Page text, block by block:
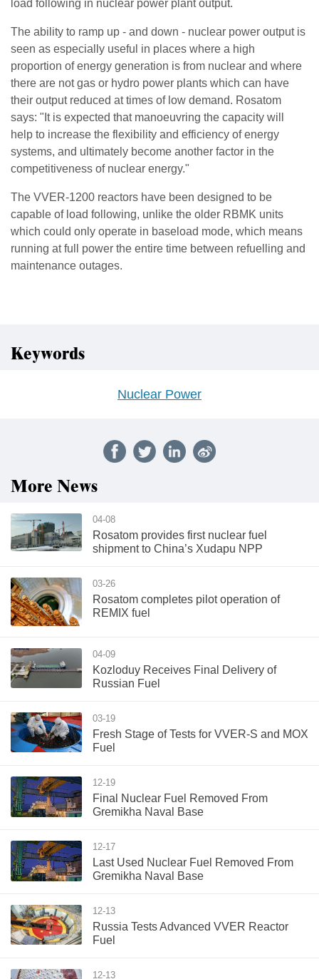
load following in nuclear power plant output.
The ability to ramp up - and down - nuclear power output is
seen as especially useful in places where a high
proportion of energy generation is from nuclear and where
there are not gas or hydro power plants which can have
their output reduced at times of low demand. Rosatom
says: "It is expected that manoeuvring the capacity will
help to increase the flexibility and efficiency of energy
systems, and ultimately become another factor in the
competitiveness of nuclear energy."
The VVER-1200 reactors have been designed to be
capable of load following, unlike the older RBMK units
which could only operate in baseload mode, which means
running at full power the entire time between refuelling and
maintenance outages.
Keywords
Nuclear Power
More News
04-08
Rosatom provides first nuclear fuel
shipment to China’s Xudapu NPP
03-26
Rosatom completes pilot operation of
REMIX fuel
04-09
Kozloduy Receives Final Delivery of
Russian Fuel
03-19
Fresh Stage of Tests for VVER-S and MOX
Fuel
12-19
Final Nuclear Fuel Removed From
Gremikha Naval Base
12-17
Last Used Nuclear Fuel Removed From
Gremikha Naval Base
12-13
Russia Tests Advanced VVER Reactor
Fuel
12-13